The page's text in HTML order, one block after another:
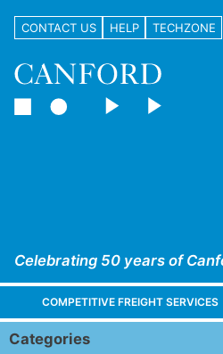
CONTACT US HELP TECHZONE
Celebrating 50 years of
COMPETITIVE FREIGHT SERVICES
Categories